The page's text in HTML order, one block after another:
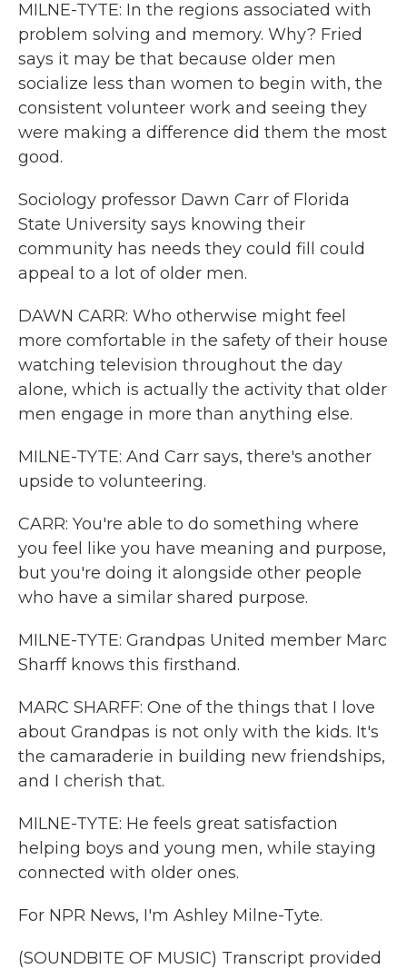
MILNE-TYTE: In the regions associated with
problem solving and memory. Why? Fried
says it may be that because older men
socialize less than women to begin with, the
consistent volunteer work and seeing they
were making a difference did them the most
good.
Sociology professor Dawn Carr of Florida
State University says knowing their
community has needs they could fill could
appeal to a lot of older men.
DAWN CARR: Who otherwise might feel
more comfortable in the safety of their house
watching television throughout the day
alone, which is actually the activity that older
men engage in more than anything else.
MILNE-TYTE: And Carr says, there's another
upside to volunteering.
CARR: You're able to do something where
you feel like you have meaning and purpose,
but you're doing it alongside other people
who have a similar shared purpose.
MILNE-TYTE: Grandpas United member Marc
Sharff knows this firsthand.
MARC SHARFF: One of the things that I love
about Grandpas is not only with the kids. It's
the camaraderie in building new friendships,
and I cherish that.
MILNE-TYTE: He feels great satisfaction
helping boys and young men, while staying
connected with older ones.
For NPR News, I'm Ashley Milne-Tyte.
(SOUNDBITE OF MUSIC) Transcript provided